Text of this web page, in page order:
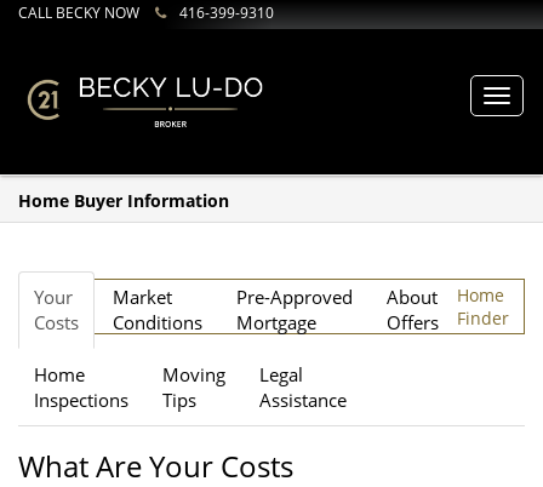
CALL BECKY NOW 416-399-9310
Home Buyer Information
Your
Costs
Market
Conditions
Pre-Approved
Mortgage
About
Offers
Home
Inspections
Moving
Tips
Legal
Assistance
Home
Finder
What Are Your Costs